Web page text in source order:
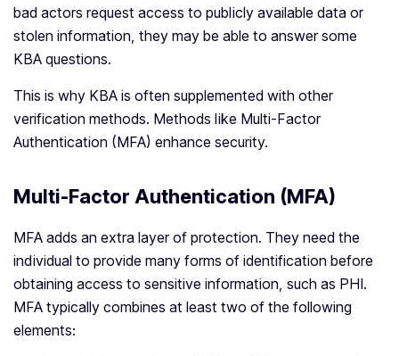
bad actors request access to publicly available data or
stolen information, they may be able to answer some
KBA questions.
This is why KBA is often supplemented with other
verification methods. Methods like Multi-Factor
Authentication (MFA) enhance security.
Multi-Factor Authentication (MFA)
MFA adds an extra layer of protection. They need the
individual to provide many forms of identification before
obtaining access to sensitive information, such as PHI.
MFA typically combines at least two of the following
elements: